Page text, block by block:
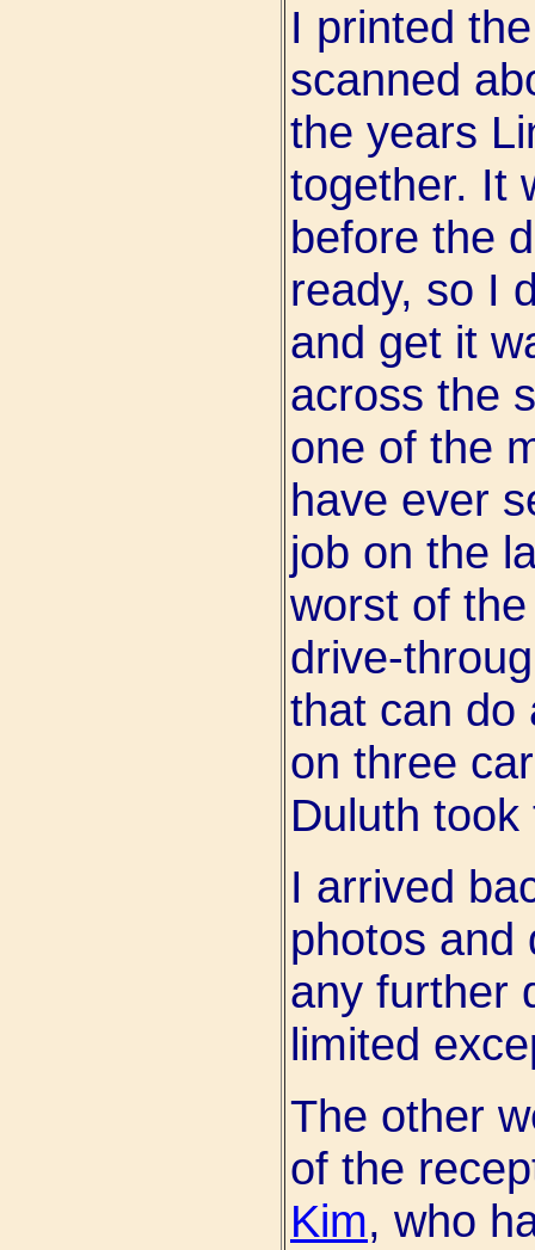
I printed
scanned
the years
together. It
before the
ready, so I
and get it
across the
one of the
have ever
job on the
worst of
drive-
that can do
on three
Duluth
I arrived
photos and
any further
limited
The other
of the
Kim, who